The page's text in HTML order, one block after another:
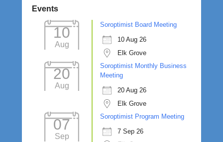
Events
10
Aug
Soroptimist Board Meeting
10 Aug 26
Elk Grove
20
Aug
Soroptimist Monthly Business
Meeting
20 Aug 26
Elk Grove
07
Sep
Soroptimist Program Meeting
7 Sep 26